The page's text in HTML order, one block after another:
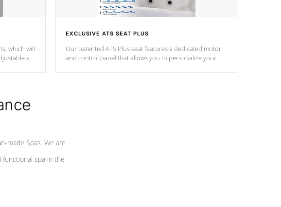
which will
at
EXCLUSIVE ATS SEAT PLUS
Our patented ATS Plus seat features a dedicated motor
and control panel that allows you to personalize your
made Spas. We are
spa in the